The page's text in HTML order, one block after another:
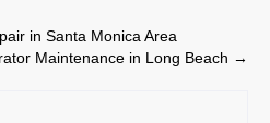
in Santa Monica Area
Maintenance in Long Beach →